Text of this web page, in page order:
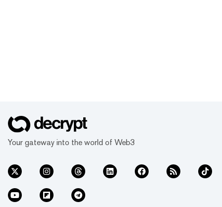
Your gateway into the world of Web3